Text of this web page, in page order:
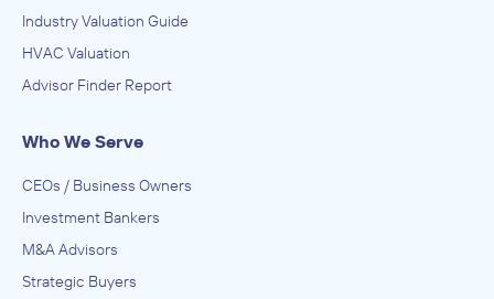
April 2007
Food and Beverage Stores
Maple Leaf Foods
IN THEIR ACQUISITION BY
Grace Baking Co.
September 2002
Industry Valuation Guide
HVAC Valuation
Advisor Finder Report
Who We Serve
CEOs / Business Owners
Investment Bankers
M&A Advisors
Strategic Buyers